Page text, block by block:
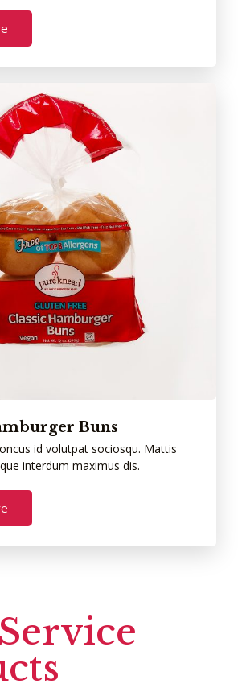
Buns
id volutpat sociosqu. Mattis
interdum maximus dis.